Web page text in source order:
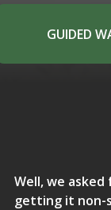
GUIDED
Well, we
getting it non-